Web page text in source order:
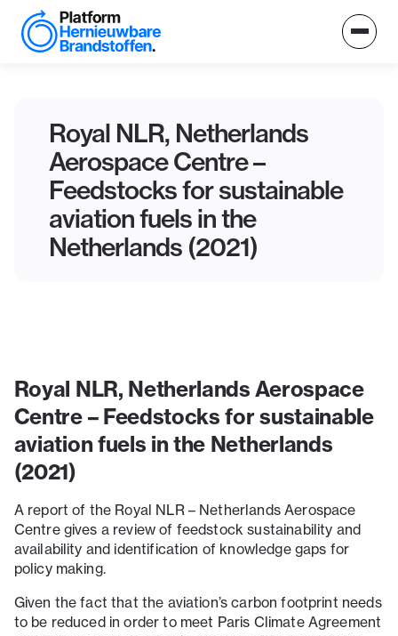
Royal NLR, Netherlands
Aerospace Centre –
Feedstocks for sustainable
aviation fuels in the
Netherlands (2021)
Royal NLR, Netherlands Aerospace
Centre – Feedstocks for sustainable
aviation fuels in the Netherlands
(2021)
A report of the Royal NLR – Netherlands Aerospace
Centre gives a review of feedstock sustainability and
availability and identification of knowledge gaps for
policy making.
Given the fact that the aviation’s carbon footprint needs
to be reduced in order to meet Paris Climate Agreement